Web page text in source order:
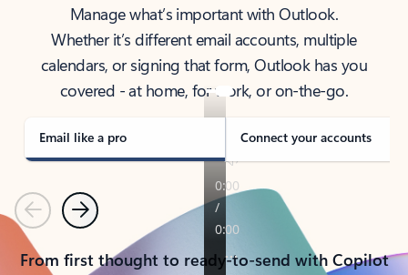
Manage what’s important with Outlook.
Whether it’s different email accounts, multiple
calendars, or signing that form, Outlook has you
covered - at home, for work, or on-the-go.
Email like a pro Connect your accounts
PreviousNext
From first thought to ready-to-send with Copilot